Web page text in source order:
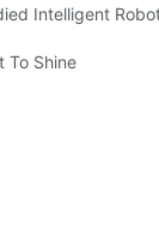
Intelligent
To Shine